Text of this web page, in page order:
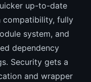
up-to-date
compatibility, fully
system, and
dependency
Security gets a
and wrapper